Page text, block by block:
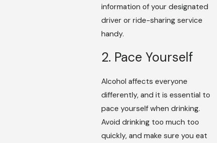
information of your designated
driver or ride-sharing service
handy.
2. Pace Yourself
Alcohol affects everyone
differently, and it is essential to
pace yourself when drinking.
Avoid drinking too much too
quickly, and make sure you eat